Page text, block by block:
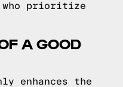
who prioritize
A GOOD
enhances the